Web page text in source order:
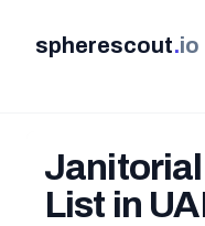
spherescout.io
Janitorial
List in